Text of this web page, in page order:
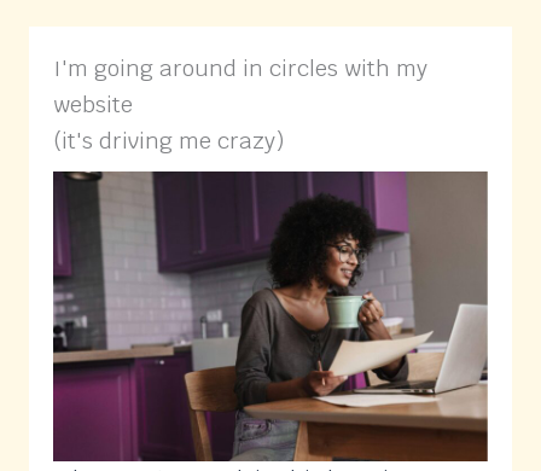
I'm going around in circles with my
website
(it's driving me crazy)